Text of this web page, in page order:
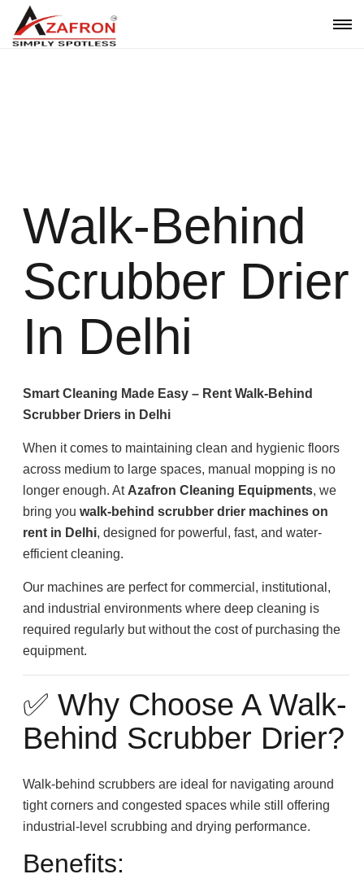
Walk-Behind
Scrubber Drier
In Delhi
Smart Cleaning Made Easy – Rent Walk-Behind
Scrubber Driers in Delhi
When it comes to maintaining clean and hygienic floors
across medium to large spaces, manual mopping is no
longer enough. At Azafron Cleaning Equipments, we
bring you walk-behind scrubber drier machines on
rent in Delhi, designed for powerful, fast, and water-
efficient cleaning.
Our machines are perfect for commercial, institutional,
and industrial environments where deep cleaning is
required regularly but without the cost of purchasing the
equipment.
✅ Why Choose A Walk-
Behind Scrubber Drier?
Walk-behind scrubbers are ideal for navigating around
tight corners and congested spaces while still offering
industrial-level scrubbing and drying performance.
Benefits: